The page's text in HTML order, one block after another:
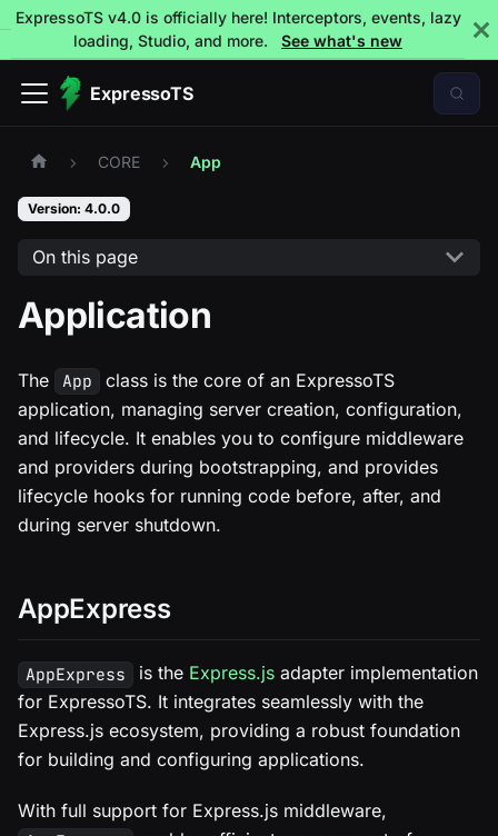
ExpressoTS v4.0 is officially here! Interceptors, events, lazy
loading, Studio, and more.
See what's new
ExpressoTS
CORE App
Version: 4.0.0
On this page
Application
The App
class is the core of an ExpressoTS
application, managing server creation, configuration,
and lifecycle. It enables you to configure middleware
and providers during bootstrapping, and provides
lifecycle hooks for running code before, after, and
during server shutdown.
AppExpress
AppExpress is the Express.jsadapter implementation
for ExpressoTS. It integrates seamlessly with the
Express.js ecosystem, providing a robust foundation
for building and configuring applications.
With full support for Express.js middleware,